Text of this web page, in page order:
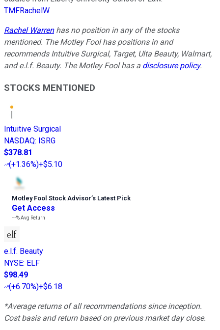
TMFRachelW
Rachel Warrenhas no position in any of the stocks
mentioned. The Motley Fool has positions in and
recommends Intuitive Surgical, Target, Ulta Beauty, Walmart,
and e.l.f. Beauty. The Motley Fool has a disclosure policy.
STOCKS MENTIONED
Intuitive Surgical
NASDAQ: ISRG
$378.81
(+1.36%)+$5.10
Motley Fool Stock Advisor’s Latest Pick
Get Access
---%Avg Return
e.l.f. Beauty
NYSE: ELF
$98.49
(+6.70%)+$6.18
*Average returns of all recommendations since inception.
Cost basis and return based on previous market day close.